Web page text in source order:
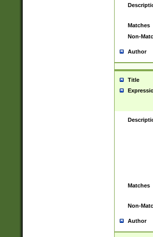
Matches
Non-
Author
Title
Matches
Non-
Author